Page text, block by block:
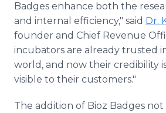
Badges enhance both the
and internal efficiency," said Dr.
founder and Chief Revenue
incubators are already trusted
world, and now their credibility
visible to their customers."
The addition of Bioz Badges